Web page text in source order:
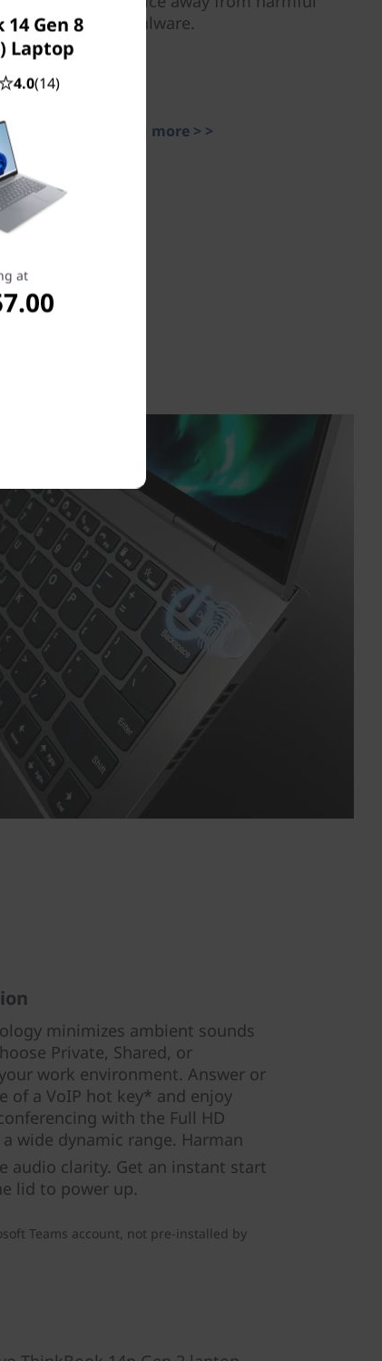
malware.
Learn more > >
minimizes ambient sounds
Private, Shared, or
work environment. Answer or
of a VoIP hot key* and enjoy
with the Full HD
wide dynamic range. Harman
audio clarity. Get an instant start
lid to power up.
Teams account, not pre-installed by
Gen 8
Laptop
4.0(14)
at